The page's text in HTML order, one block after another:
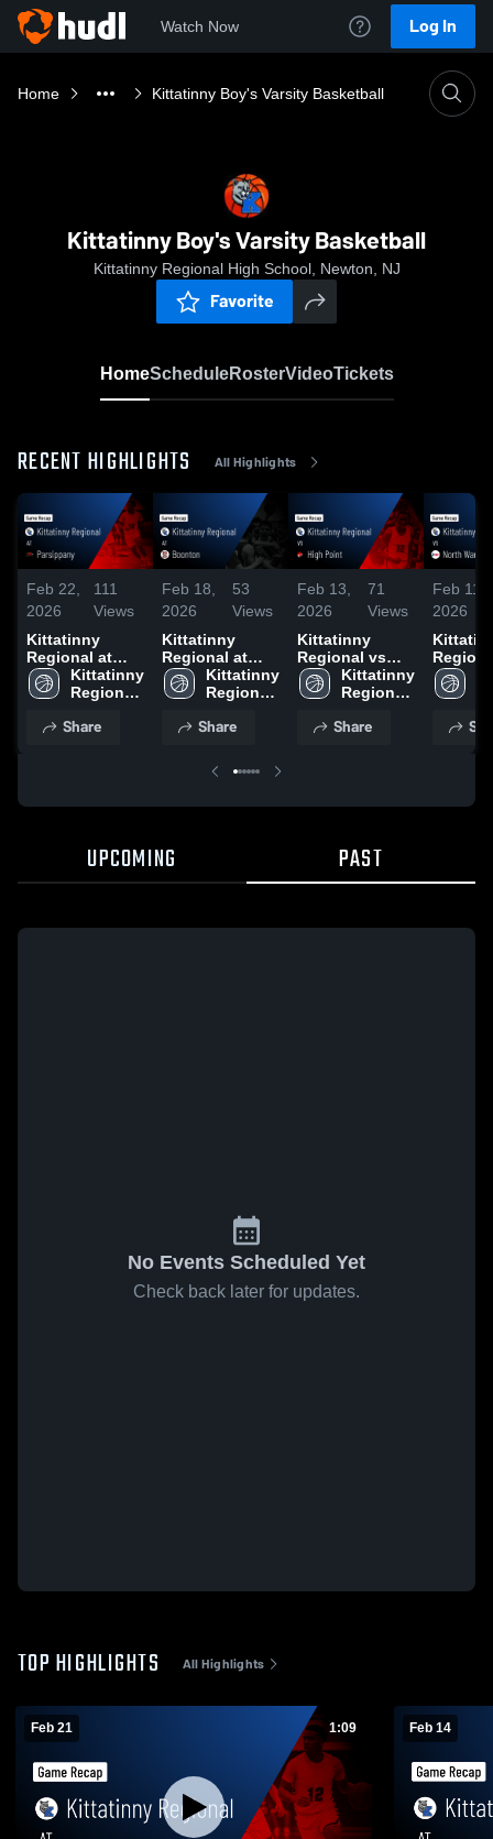
Watch Now Log In
Home Kittatinny Boy's Varsity Basketball
Kittatinny Boy's Varsity Basketball
Kittatinny Regional High School, Newton, NJ
Favorite
HomeScheduleRosterVideoTickets
RECENT HIGHLIGHTS All Highlights
Feb 22,
2026
111
Views
Kittatinny
Regional at
Parsippany •
Game Recap •
Kittatinny
Regional
School
Share
Feb 18,
2026
53
Views
Kittatinny
Regional at
Boonton •
Game Recap •
Kittatinny
Regional
School
Share
Feb 13,
2026
71
Views
Kittatinny
Regional vs
High Point •
Game Recap •
Kittatinny
Regional
School
Share
Feb 11,
2026
Regional
North
Feb
UPCOMING PAST
No Events Scheduled Yet
Check back later for updates.
TOP HIGHLIGHTS All Highlights
Feb 21 1:09 Feb 14